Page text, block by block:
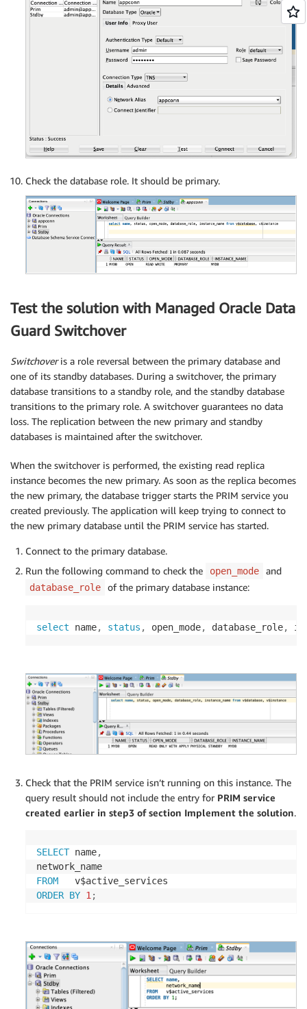
Check the database role. It should be primary.
Test the solution with Managed Oracle Data
Guard Switchover
Switchoveris a role reversal between the primary database and
one of its standby databases. During a switchover, the primary
database transitions to a standby role, and the standby database
transitions to the primary role. A switchover guarantees no data
loss. The replication between the new primary and standby
databases is maintained after the switchover.
When the switchover is performed, the existing read replica
instance becomes the new primary. As soon as the replica becomes
the new primary, the database trigger starts the PRIM service you
created previously. The application will keep trying to connect to
the new primary database until the PRIM service has started.
Connect to the primary database.
Run the following command to check the
open_mode and
database_role of the primary database instance:
select name, status , open_mode, database_role,
Check that the PRIM service isn’t running on this instance. The
query result should not include the entry for PRIM service
created earlier in step3 of section Implement the solution.
SELECT name,
FROM
ORDER BY 1;